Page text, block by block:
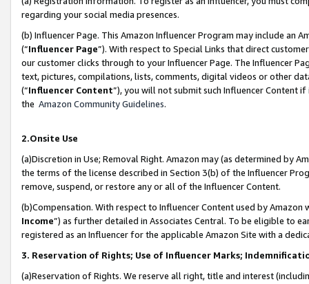
regarding your social media presences.
(b) Influencer Page. This Amazon Influencer Program may include an
(“Influencer Page”). With respect to Special Links that direct
our customer clicks through to your Influencer Page. The Influencer
text, pictures, compilations, lists, comments, digital videos or other
(“Influencer Content”), you will not submit such Influencer Content
the Amazon Community Guidelines.
2.Onsite Use
(a)Discretion in Use; Removal Right. Amazon may (as determined by
the terms of the license described in Section 3(b) of the Influencer
remove, suspend, or restore any or all of the Influencer Content.
(b)Compensation. With respect to Influencer Content used by
Income”) as further detailed in Associates Central. To be eligible to
registered as an Influencer for the applicable Amazon Site with a
3. Reservation of Rights; Use of Influencer Marks;
(a)Reservation of Rights. We reserve all right, title and interest